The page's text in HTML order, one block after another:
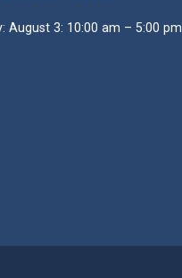
August 3: 10:00 am – 5:00 pm